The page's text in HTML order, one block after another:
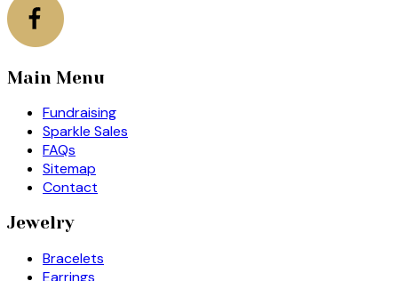
Main Menu
Fundraising
Sparkle Sales
FAQs
Sitemap
Contact
Jewelry
Bracelets
Earrings